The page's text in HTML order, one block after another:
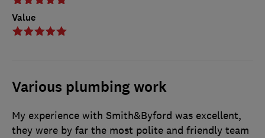
Value
Various plumbing work
My experience with Smith&Byford was excellent,
they were by far the most polite and friendly team